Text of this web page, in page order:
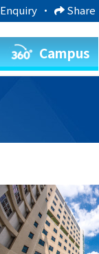
Enquiry · Share
Campus